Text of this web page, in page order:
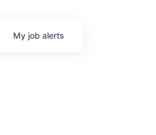
My job alerts